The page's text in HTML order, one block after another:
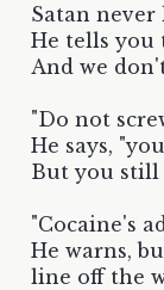
Satan never
He tells
And we
"Do not
He says,
But you still
"Cocaine's
He warns,
line off the